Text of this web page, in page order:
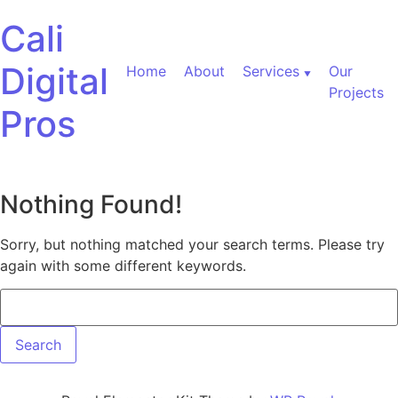
Cali
Digital
Pros
Home About Services
Our
Projects
Nothing Found!
Sorry, but nothing matched your search terms. Please try
again with some different keywords.
Search for: